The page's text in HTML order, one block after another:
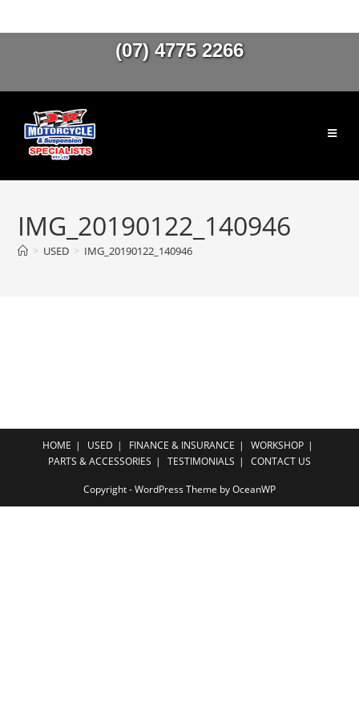
(07) 4775 2266
IMG_20190122_140946
> USED > IMG_20190122_140946
HOME USED FINANCE & INSURANCE
WORKSHOP
PARTS & ACCESSORIES
TESTIMONIALS CONTACT US
Copyright - WordPress Theme by OceanWP